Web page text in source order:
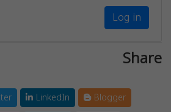
Log in
Share
LinkedIn
Blogger